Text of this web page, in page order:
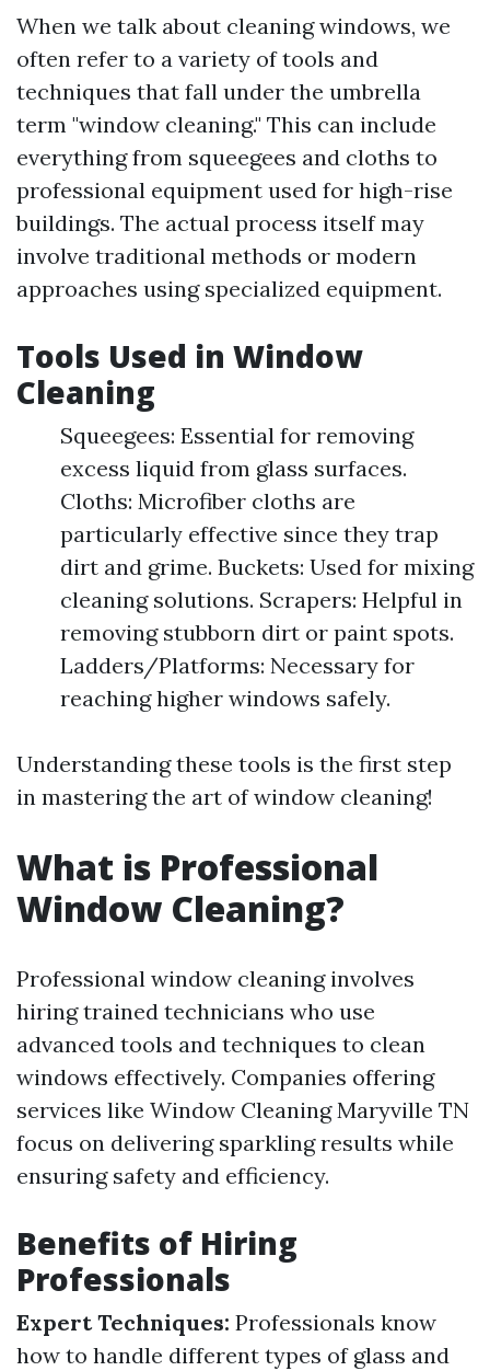
When we talk about cleaning windows, we
often refer to a variety of tools and
techniques that fall under the umbrella
term "window cleaning." This can include
everything from squeegees and cloths to
professional equipment used for high-rise
buildings. The actual process itself may
involve traditional methods or modern
approaches using specialized equipment.
Tools Used in Window
Cleaning
Squeegees: Essential for removing
excess liquid from glass surfaces.
Cloths: Microfiber cloths are
particularly effective since they trap
dirt and grime. Buckets: Used for mixing
cleaning solutions. Scrapers: Helpful in
removing stubborn dirt or paint spots.
Ladders/Platforms: Necessary for
reaching higher windows safely.
Understanding these tools is the first step
in mastering the art of window cleaning!
What is Professional
Window Cleaning?
Professional window cleaning involves
hiring trained technicians who use
advanced tools and techniques to clean
windows effectively. Companies offering
services like Window Cleaning Maryville TN
focus on delivering sparkling results while
ensuring safety and efficiency.
Benefits of Hiring
Professionals
Expert Techniques: Professionals know
how to handle different types of glass and